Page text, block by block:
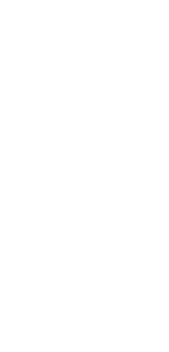
prize money on